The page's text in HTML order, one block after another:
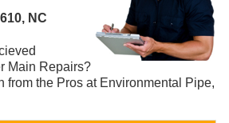
NC
Main Repairs?
from the Pros at Environmental Pipe,